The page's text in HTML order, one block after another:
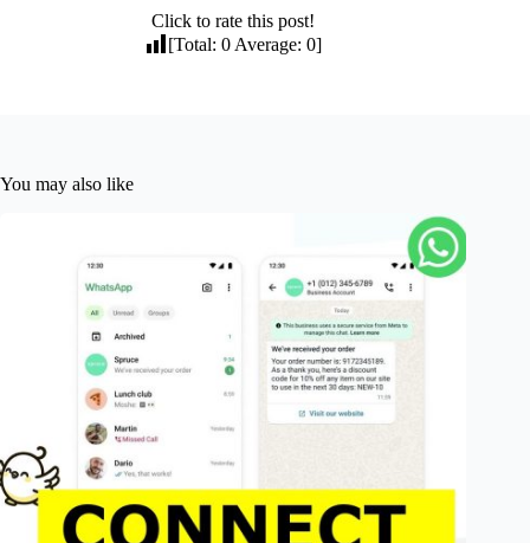
Click to rate this post!
[Total:0 Average:0]
You may also like